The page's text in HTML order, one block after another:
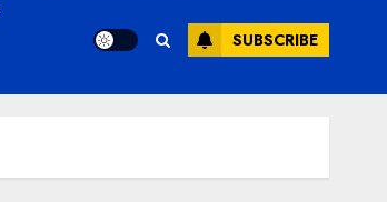
SUBSCRIBE